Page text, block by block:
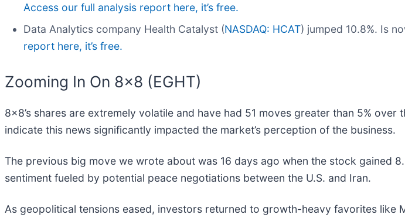
Access our full analysis report here, it’s free.
Data Analytics company Health Catalyst (NASDAQ: HCAT) jumped 10.8%. Is
report here, it’s free.
Zooming In On 8x8 (EGHT)
8x8’s shares are extremely volatile and have had 51 moves greater than 5%
indicate this news significantly impacted the market’s perception of the business.
The previous big move we wrote about was 16 days ago when the stock gained
sentiment fueled by potential peace negotiations between the U.S. and Iran.
As geopolitical tensions eased, investors returned to growth-heavy favorites like